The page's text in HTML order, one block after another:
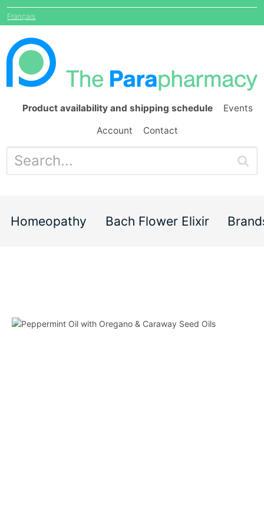
Français
Product availability and shipping schedule Events
Account Contact
Homeopathy Bach Flower Elixir